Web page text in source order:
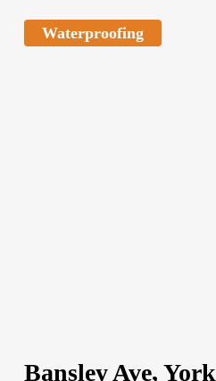
Waterproofing
Bansley Ave, York